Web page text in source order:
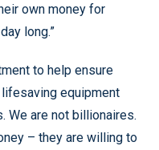
own money for
long.”
to help ensure
equipment
We are not billionaires.
– they are willing to